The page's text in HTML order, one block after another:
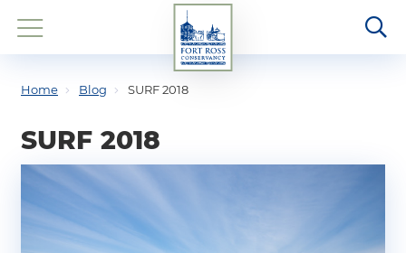
Home Blog SURF 2018
SURF 2018